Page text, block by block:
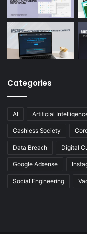
Categories
AI Artificial
Cashless Society
Data Breach Digital
Google Adsense
Social Engineering